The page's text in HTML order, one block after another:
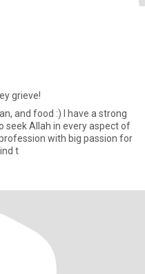
grieve!
:) I have a strong
seek Allah in every aspect of
with big passion for
t